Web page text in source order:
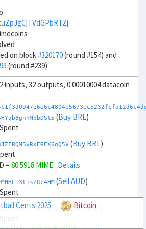
on block#320170(round #154) and
(round #239)
inputs, 32 outputs, 0.00010004 datacoin
(Buy BRL)
Spent
(Buy BRL)
= 80.5918 MIME Details
(Sell AUD)
Spent
( Sell AUD
Cents 2025
Bitcoin